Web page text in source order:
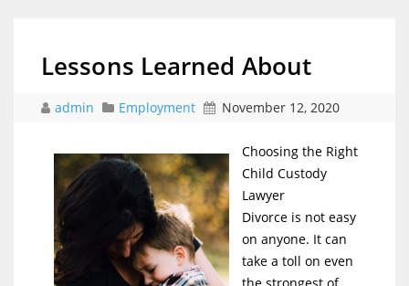
Lessons Learned About
admin Employment November 12, 2020
Choosing the Right
Child Custody
Lawyer
Divorce is not easy
on anyone. It can
take a toll on even